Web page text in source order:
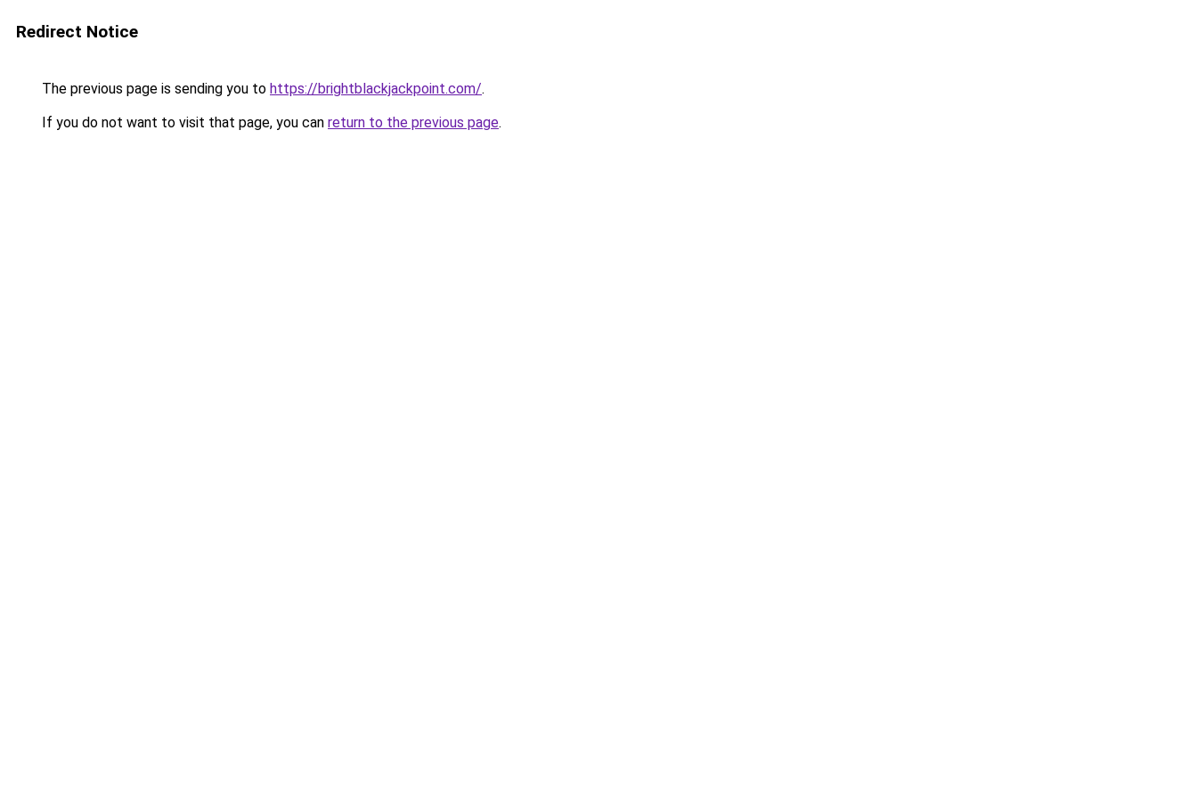
Redirect Notice
The previous page is sending you to https://brightblackjackpoint.com/.
If you do not want to visit that page, you can return to the previous page.